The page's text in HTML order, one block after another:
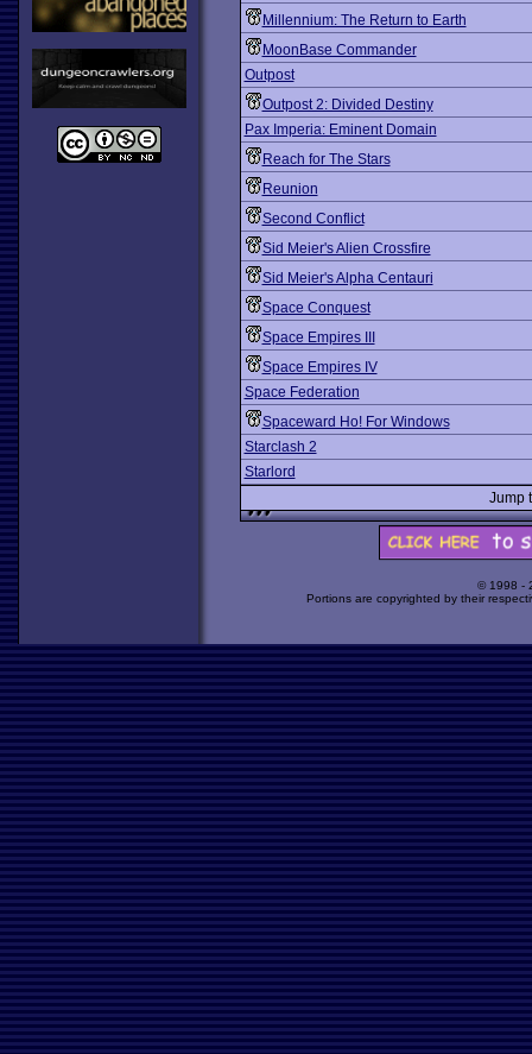
Millennium: The Return to Earth
MoonBase Commander
Outpost
Outpost 2: Divided Destiny
Pax Imperia: Eminent Domain
Reach for The Stars
Reunion
Second Conflict
Sid Meier's Alien Crossfire
Sid Meier's Alpha Centauri
Space Conquest
Space Empires III
Space Empires IV
Space Federation
Spaceward Ho! For Windows
Starclash 2
Starlord
Jump
© 1998 -
Portions are copyrighted by their